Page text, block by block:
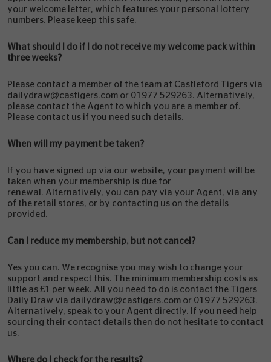
your welcome letter, which features your personal lottery
numbers. Please keep this safe.
What should I do if I do not receive my welcome pack within
three weeks?
Please contact a member of the team at Castleford Tigers via
dailydraw@castigers.com or 01977 529263. Alternatively,
please contact the Agent to which you are a member of.
Please contact us if you need such details.
When will my payment be taken?
If you have signed up via our website, your payment will be
taken when your membership is due for
renewal. Alternatively, you can pay via your Agent, via any
of the retail stores, or by contacting us on the details
provided.
Can I reduce my membership, but not cancel?
Yes you can. We recognise you may wish to change your
support and respect this. The minimum membership costs as
little as £1 per week. All you need to do is contact the Tigers
Daily Draw via dailydraw@castigers.com or 01977 529263.
Alternatively, speak to your Agent directly. If you need help
sourcing their contact details then do not hesitate to contact
us.
Where do I check for the results?